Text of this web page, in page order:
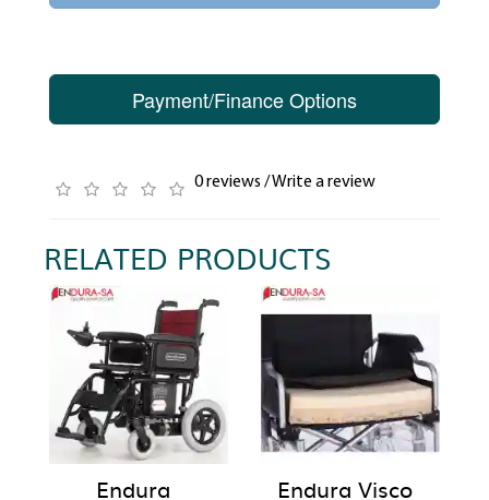
Payment/Finance Options
0 reviews /Write a review
RELATED PRODUCTS
Endura
Endura Visco